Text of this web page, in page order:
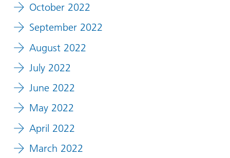
October 2022
September 2022
August 2022
July 2022
June 2022
May 2022
April 2022
March 2022